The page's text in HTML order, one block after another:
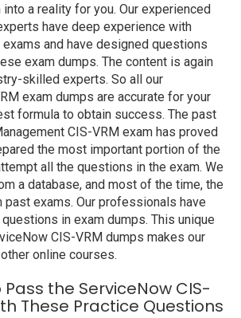
a reality for you. Our experienced
have deep experience with
and have designed questions
exam dumps. The content is again
skilled experts. So all our
exam dumps are accurate for your
formula to obtain success. The past
CIS-VRM exam has proved
the most important portion of the
all the questions in the exam. We
a database, and most of the time, the
exams. Our professionals have
in exam dumps. This unique
CIS-VRM dumps makes our
online courses.
the ServiceNow CIS-
These Practice Questions